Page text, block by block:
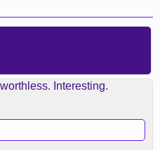
Interesting.